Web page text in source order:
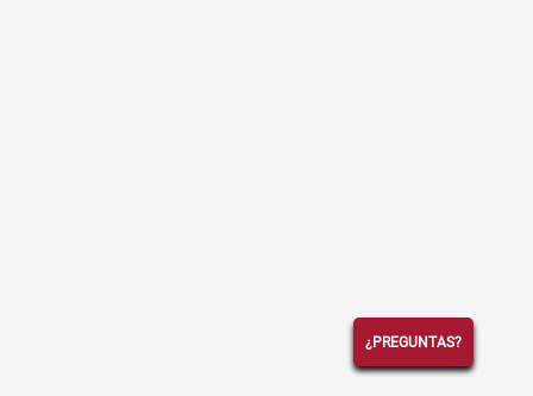
¿PREGUNTAS?